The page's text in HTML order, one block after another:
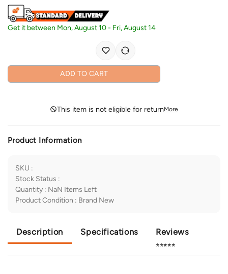
Get it between Mon, August 10- Fri, August 14
ADD TO CART
This item is not eligible for returnMore
Product Information
SKU :
Stock Status :
Quantity : NaN Items Left
Product Condition : Brand New
Description Specifications Reviews
⭐⭐⭐⭐⭐